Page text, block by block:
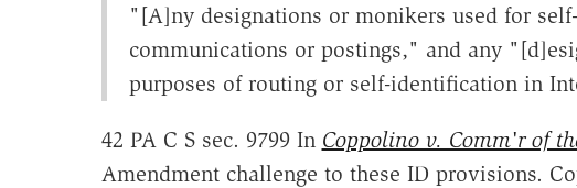
"[A]ny designations or monikers used for
communications or postings," and any
purposes of routing or self-identification in
42 PA C S sec. 9799 In Coppolino v. Comm'r of
Amendment challenge to these ID provisions.